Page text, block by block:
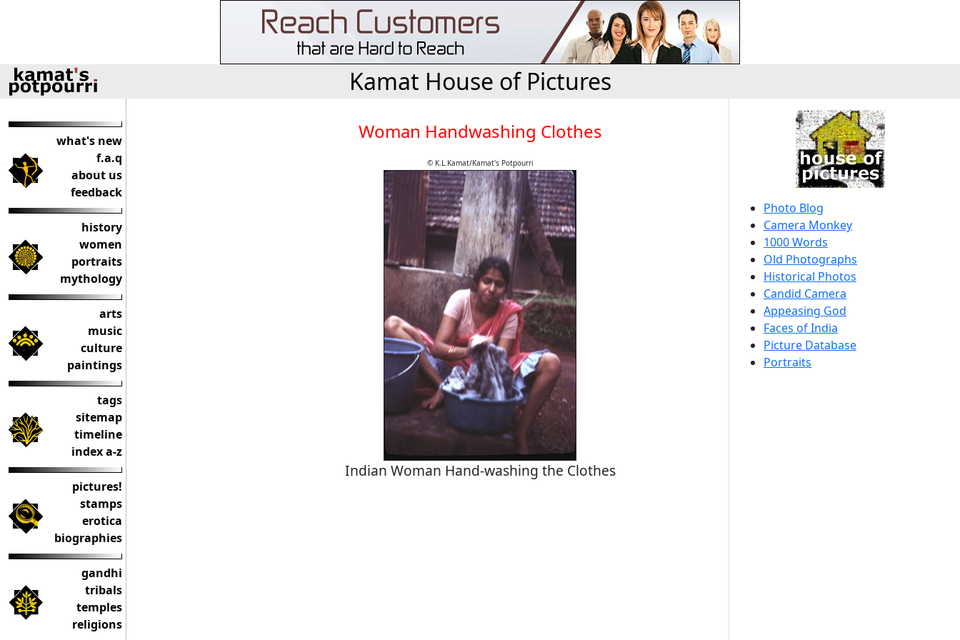
Kamat House of Pictures
what's new
f.a.q
about us
feedback
history
women
portraits
mythology
arts
music
culture
paintings
tags
sitemap
timeline
index a-z
pictures!
stamps
erotica
biographies
gandhi
tribals
temples
religions
Woman Handwashing Clothes
© K.L.Kamat/Kamat's Potpourri
Indian Woman Hand-washing the Clothes
Photo Blog
Camera Monkey
1000 Words
Old Photographs
Historical Photos
Candid Camera
Appeasing God
Faces of India
Picture Database
Portraits